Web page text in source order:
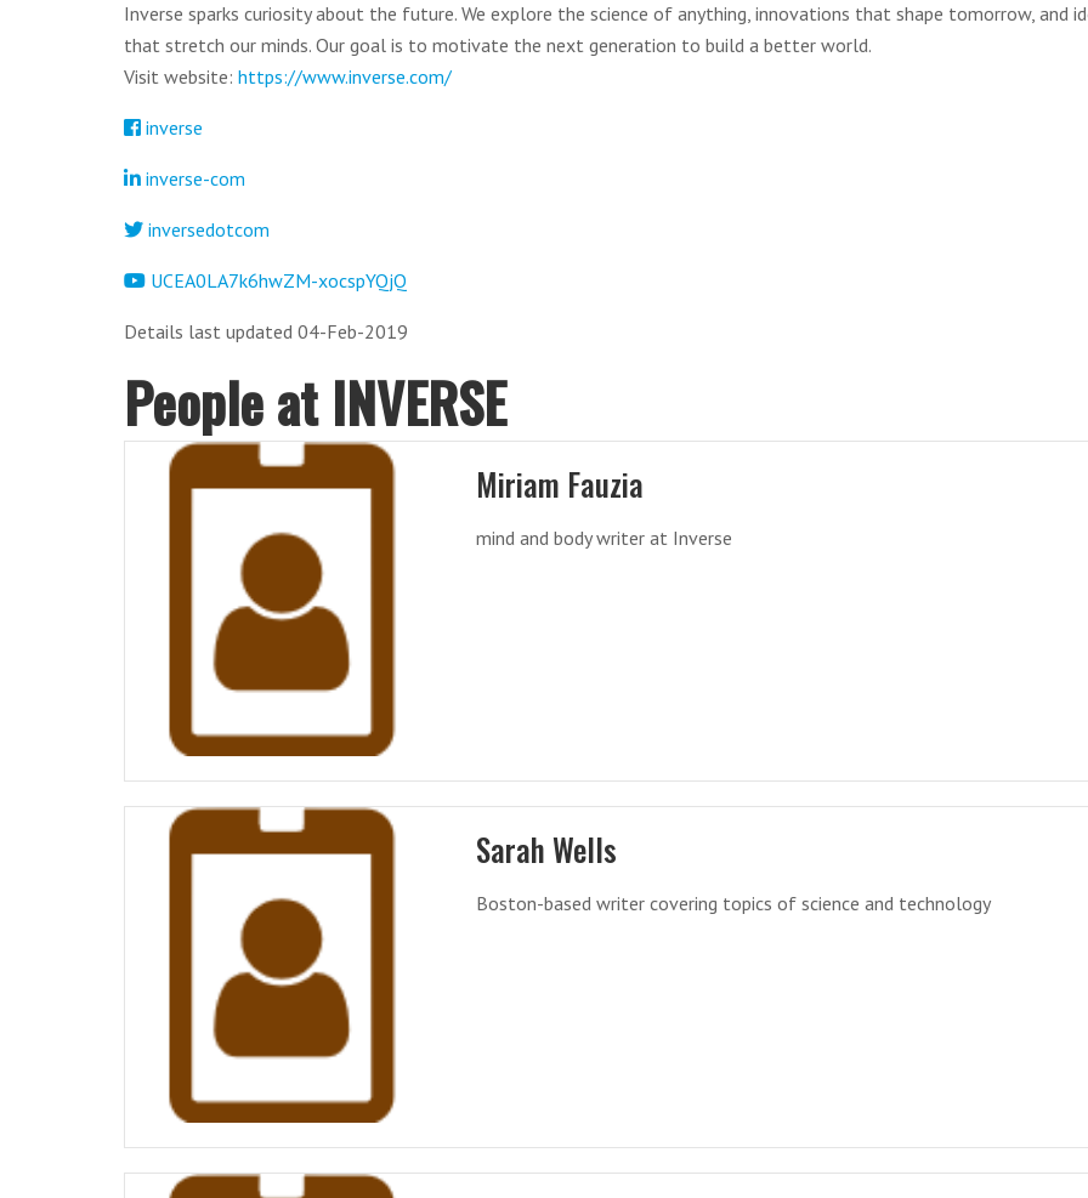
Inverse sparks curiosity about the future. We explore the science of anything, innovations that shape tomorrow, and
that stretch our minds. Our goal is to motivate the next generation to build a better world.
Visit website: https://www.inverse.com/
inverse
inverse-com
inversedotcom
UCEA0LA7k6hwZM-xocspYQjQ
Details last updated 04-Feb-2019
People at INVERSE
Miriam Fauzia
mind and body writer at Inverse
Sarah Wells
Boston-based writer covering topics of science and technology